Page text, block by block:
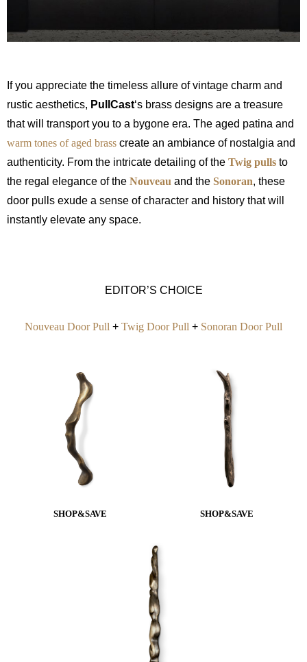
If you appreciate the timeless allure of vintage charm and
rustic aesthetics, PullCast‘s brass designs are a treasure
that will transport you to a bygone era. The aged patina and
warm tones of aged brass create an ambiance of nostalgia and
authenticity. From the intricate detailing of the Twig pulls to
the regal elegance of the Nouveau and the Sonoran, these
door pulls exude a sense of character and history that will
instantly elevate any space.
EDITOR’S CHOICE
Nouveau Door Pull + Twig Door Pull + Sonoran Door Pull
SHOP&SAVE SHOP&SAVE